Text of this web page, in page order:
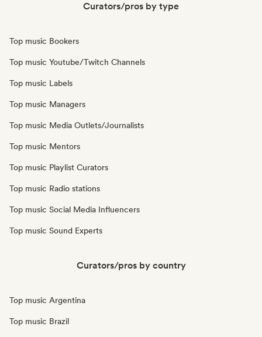
Curators/pros by type
Top music Bookers
Top music Youtube/Twitch Channels
Top music Labels
Top music Managers
Top music Media Outlets/Journalists
Top music Mentors
Top music Playlist Curators
Top music Radio stations
Top music Social Media Influencers
Top music Sound Experts
Curators/pros by country
Top music Argentina
Top music Brazil